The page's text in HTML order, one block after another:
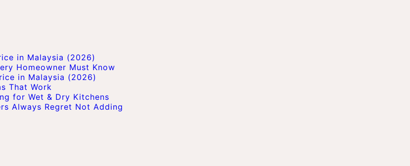
in Malaysia (2026)
Homeowner Must Know
in Malaysia (2026)
That Work
for Wet & Dry Kitchens
Always Regret Not Adding